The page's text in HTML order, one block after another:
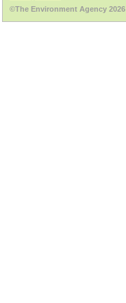
©The Environment Agency 2026